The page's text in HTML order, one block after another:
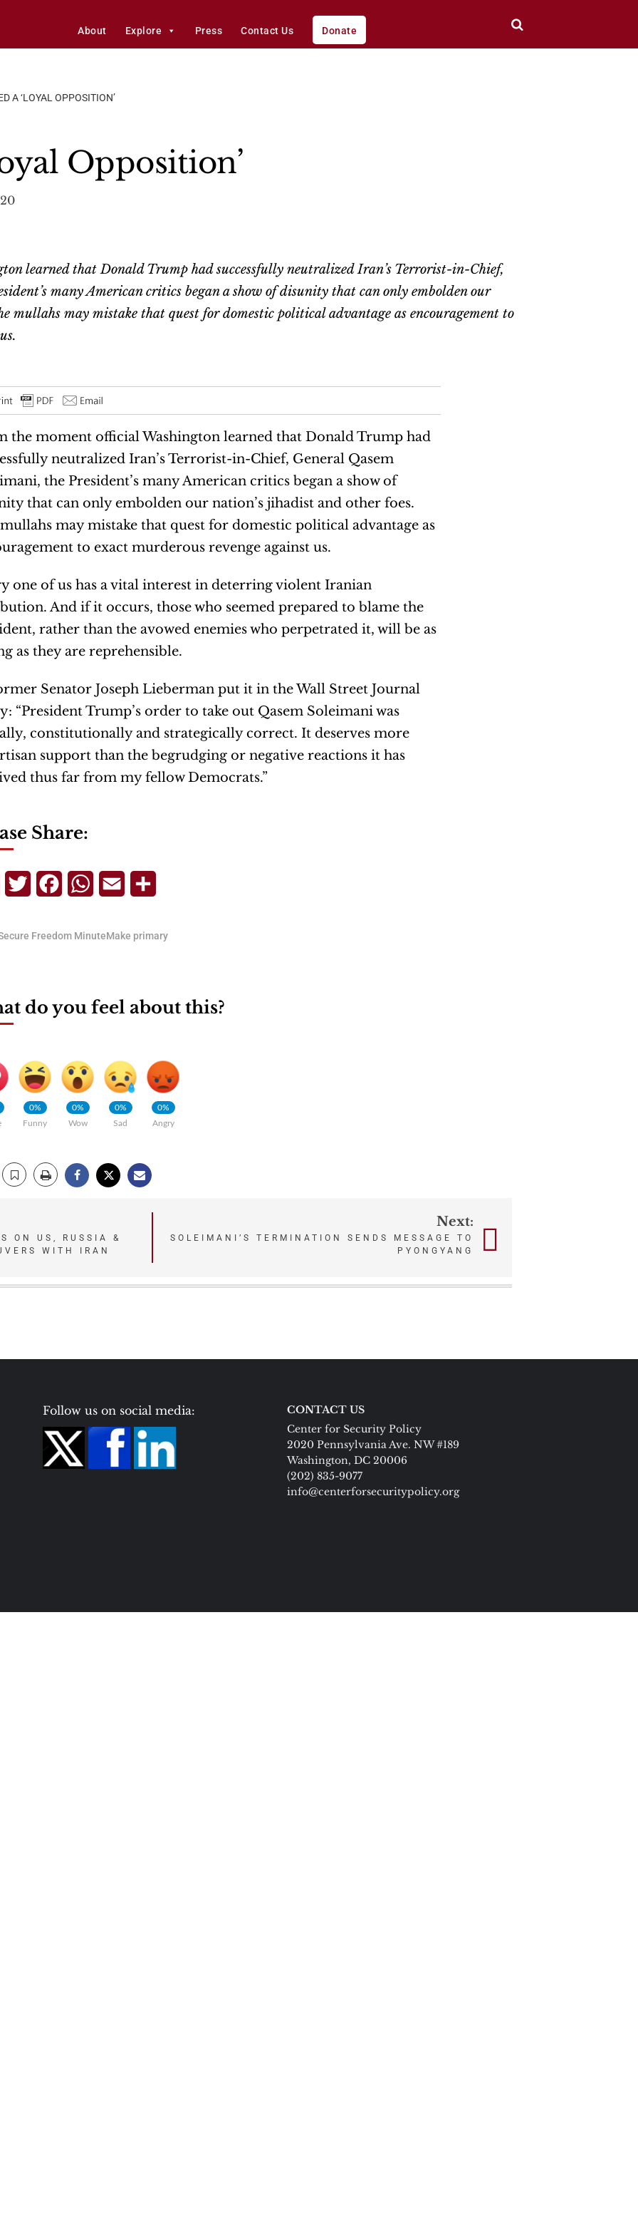
About Explore Press Contact Us Donate
A ‘LOYAL OPPOSITION’
Opposition’
learned that Donald Trump had successfully neutralized Iran’s Terrorist-in-Chief,
many American critics began a show of disunity that can only embolden our
mullahs may mistake that quest for domestic political advantage as encouragement to
the moment official Washington learned that Donald Trump had
neutralized Iran’s Terrorist-in-Chief, General Qasem
the President’s many American critics began a show of
that can only embolden our nation’s jihadist and other foes.
may mistake that quest for domestic political advantage as
to exact murderous revenge against us.
one of us has a vital interest in deterring violent Iranian
And if it occurs, those who seemed prepared to blame the
rather than the avowed enemies who perpetrated it, will be as
as they are reprehensible.
Senator Joseph Lieberman put it in the Wall Street Journal
“President Trump’s order to take out Qasem Soleimani was
constitutionally and strategically correct. It deserves more
support than the begrudging or negative reactions it has
thus far from my fellow Democrats.”
Share:
TelegramTwitterFacebookWhatsApp
Email
Freedom MinuteMake primary
do you feel about this?
0%
Funny
0%
Wow
0%
Sad
0%
Angry
ON US, RUSSIA &
WITH IRAN
Next:
SOLEIMANI’S TERMINATION SENDS MESSAGE TO
PYONGYANG
Follow us on social media:
CONTACT US
Center for Security Policy
2020 Pennsylvania Ave. NW #189
Washington, DC 20006
(202) 835-9077
info@centerforsecuritypolicy.org